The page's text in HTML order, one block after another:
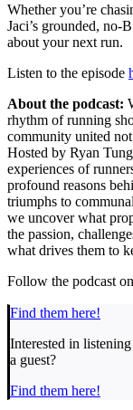
Whether you’re
Jaci’s grounded,
about your next run.
Listen to the episode
About the podcast:
rhythm of running
community united
Hosted by Ryan
experiences of
profound reasons
triumphs to
we uncover what
the passion,
what drives them to
Follow the podcast on
Find them here!
Interested in
a guest?
Find them here!